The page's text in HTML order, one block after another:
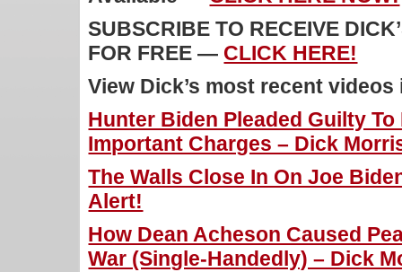
SUBSCRIBE TO RECEIVE
FOR FREE — CLICK HERE!
View Dick’s most recent
Hunter Biden Pleaded Guilty
Important Charges – Dick
The Walls Close In On Joe
Alert!
How Dean Acheson Caused
War (Single-Handedly) – Dick